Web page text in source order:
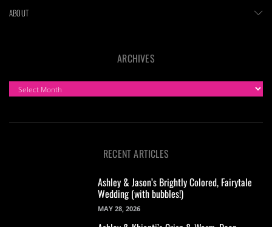
ABOUT
ARCHIVES
ARCHIVES
RECENT ARTICLES
Ashley & Jason’s Brightly Colored, Fairytale
Wedding (with bubbles!)
MAY 28, 2026